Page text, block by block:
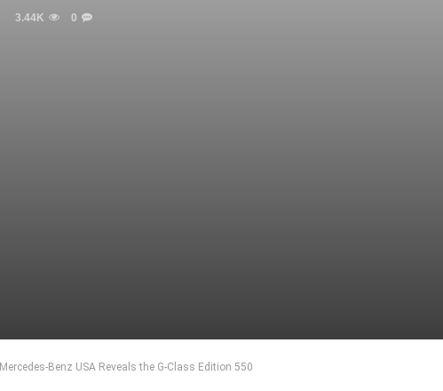
3.44K 0
Mercedes-Benz USA Reveals the G-Class Edition 550